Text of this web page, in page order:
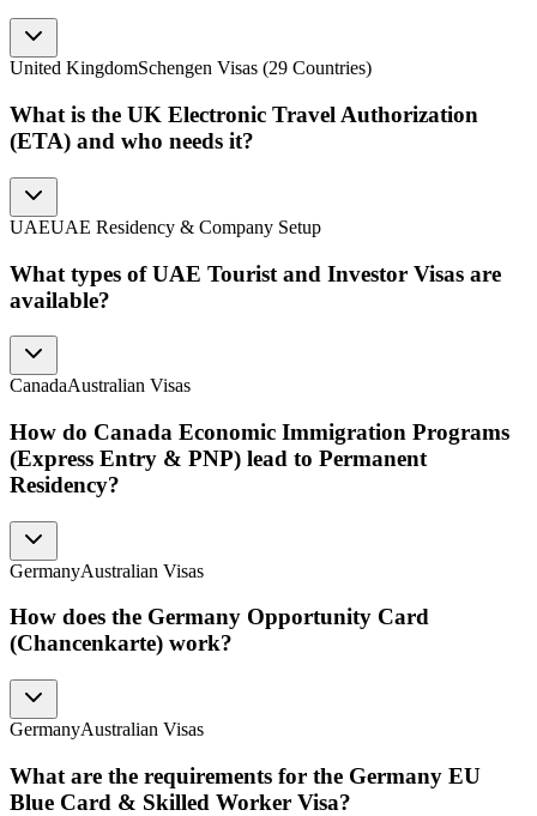
United KingdomSchengen Visas (29 Countries)
What is the UK Electronic Travel Authorization
(ETA) and who needs it?
UAEUAE Residency & Company Setup
What types of UAE Tourist and Investor Visas are
available?
CanadaAustralian Visas
How do Canada Economic Immigration Programs
(Express Entry & PNP) lead to Permanent
Residency?
GermanyAustralian Visas
How does the Germany Opportunity Card
(Chancenkarte) work?
GermanyAustralian Visas
What are the requirements for the Germany EU
Blue Card & Skilled Worker Visa?